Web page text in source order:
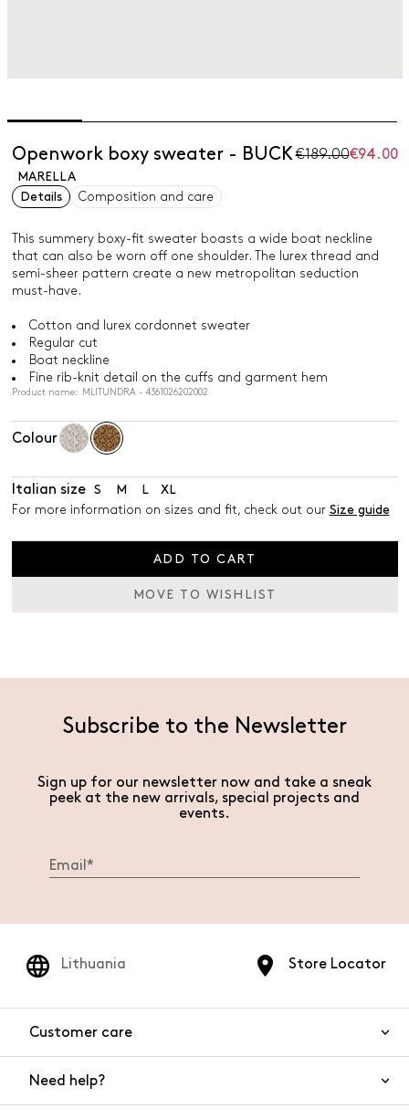
Openwork boxy sweater - BUCK €189.00€94.00
MARELLA
Details
Composition and care
This summery boxy-fit sweater boasts a wide boat neckline
that can also be worn off one shoulder. The lurex thread and
semi-sheer pattern create a new metropolitan seduction
must-have.
Cotton and lurex cordonnet sweater
Regular cut
Boat neckline
Fine rib-knit detail on the cuffs and garment hem
Product name: MLITUNDRA - 4361026202002
Colour
Italian size S M
XL
For more information on sizes and fit, check out our Size guide
ADD TO CART
MOVE TO WISHLIST
Subscribe to the Newsletter
Sign up for our newsletter now and take a sneak
peek at the new arrivals, special projects and
events.
Store Locator
Lithuania
Customer care
Need help?